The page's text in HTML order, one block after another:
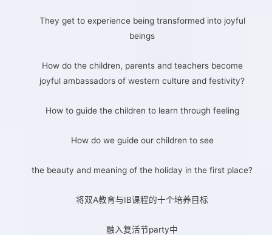
They get to experience being transformed into joyful
beings
How do the children, parents and teachers become
joyful ambassadors of western culture and festivity?
How to guide the children to learn through feeling
How do we guide our children to see
the beauty and meaning of the holiday in the first place?
将双A教育与IB课程的十个培养目标
融入复活节party中